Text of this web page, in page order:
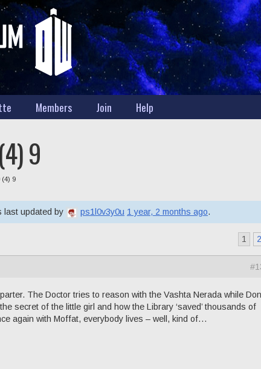
Members Join Help
9
(4) 9
last updated by ps1l0v3y0u 1 year, 2 months ago.
1 2
The Doctor tries to reason with the Vashta Nerada while
secret of the little girl and how the Library ‘saved’ thousands of
again with Moffat, everybody lives – well, kind of…